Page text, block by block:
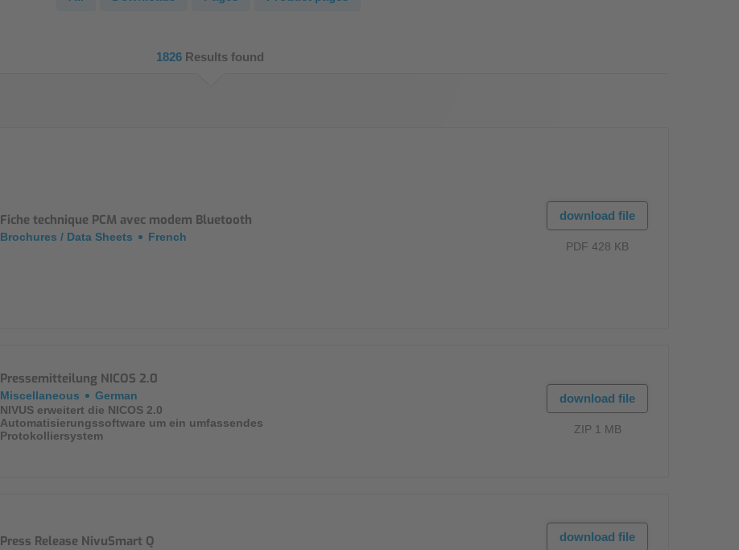
Level Measurement
Hydrostatic Level Measurement
Mounting Accessories
Overvoltage Protection
Ex-Interface / Multiplexer
1826 Results found
Fiche technique PCM avec modem Bluetooth
Brochures / Data Sheets French
download file
PDF 428 KB
Pressemitteilung NICOS 2.0
Miscellaneous
German
NIVUS erweitert die NICOS 2.0
Automatisierungssoftware um ein umfassendes
Protokolliersystem
download file
ZIP 1 MB
Press Release NivuSmart Q download file